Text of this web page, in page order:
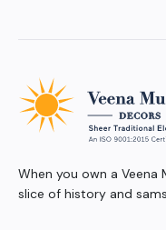
When you own a
slice of history and